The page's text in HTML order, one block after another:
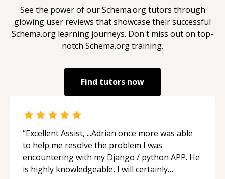
See the power of ourSchema.orgtutors through
glowing user reviews that showcase their successful
Schema.org learning journeys. Don't miss out on top-
notch Schema.orgtraining.
Find tutors now
“Excellent Assist, ...Adrian once more was able
to help me resolve the problem I was
encountering with my Django / python APP. He
is highly knowledgeable, I will certainly